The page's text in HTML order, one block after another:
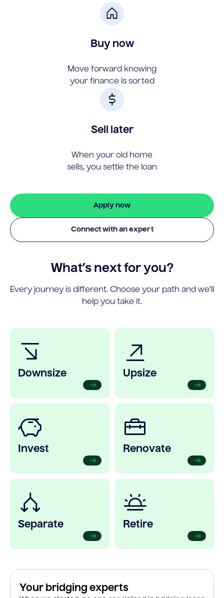
Buy now
Move forward knowing
your finance is sorted
Sell later
When your old home
sells, you settle the loan
Apply now
Connect with an expert
What’s next for you?
Every journey is different. Choose your path and we’ll
help you take it.
Downsize Upsize
Invest Renovate
Separate Retire
Your bridging experts